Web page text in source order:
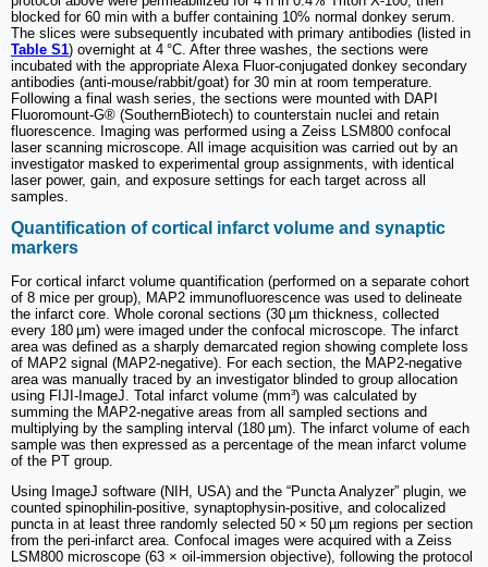
blocked for 60 min with a buffer containing 10% normal donkey serum.
The slices were subsequently incubated with primary antibodies (listed in
Table S1) overnight at 4 °C. After three washes, the sections were
incubated with the appropriate Alexa Fluor-conjugated donkey secondary
antibodies (anti-mouse/rabbit/goat) for 30 min at room temperature.
Following a final wash series, the sections were mounted with DAPI
Fluoromount-G® (SouthernBiotech) to counterstain nuclei and retain
fluorescence. Imaging was performed using a Zeiss LSM800 confocal
laser scanning microscope. All image acquisition was carried out by an
investigator masked to experimental group assignments, with identical
laser power, gain, and exposure settings for each target across all
samples.
Quantification of cortical infarct volume and synaptic
markers
For cortical infarct volume quantification (performed on a separate cohort
of 8 mice per group), MAP2 immunofluorescence was used to delineate
the infarct core. Whole coronal sections (30 µm thickness, collected
every 180 µm) were imaged under the confocal microscope. The infarct
area was defined as a sharply demarcated region showing complete loss
of MAP2 signal (MAP2-negative). For each section, the MAP2-negative
area was manually traced by an investigator blinded to group allocation
using FIJI-ImageJ. Total infarct volume (mm³) was calculated by
summing the MAP2-negative areas from all sampled sections and
multiplying by the sampling interval (180 µm). The infarct volume of each
sample was then expressed as a percentage of the mean infarct volume
of the PT group.
Using ImageJ software (NIH, USA) and the “Puncta Analyzer” plugin, we
counted spinophilin-positive, synaptophysin-positive, and colocalized
puncta in at least three randomly selected 50 × 50 µm regions per section
from the peri-infarct area. Confocal images were acquired with a Zeiss
LSM800 microscope (63 × oil-immersion objective), following the protocol